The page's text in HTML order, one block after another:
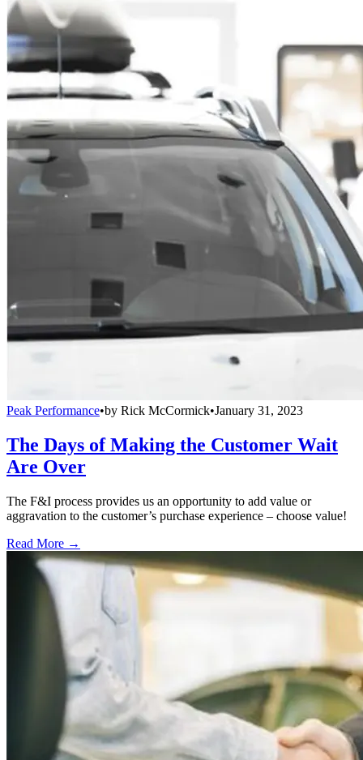
Peak Performance•by Rick McCormick•January 31, 2023
The Days of Making the Customer Wait
Are Over
The F&I process provides us an opportunity to add value or
aggravation to the customer’s purchase experience – choose value!
Read More →